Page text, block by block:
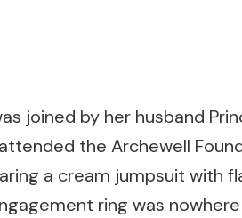
joined by her husband
the Archewell
a cream jumpsuit with
ring was